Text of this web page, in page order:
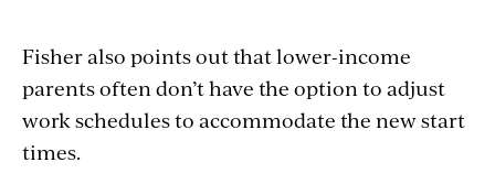
Fisher also points out that lower-income
parents often don’t have the option to adjust
work schedules to accommodate the new start
times.